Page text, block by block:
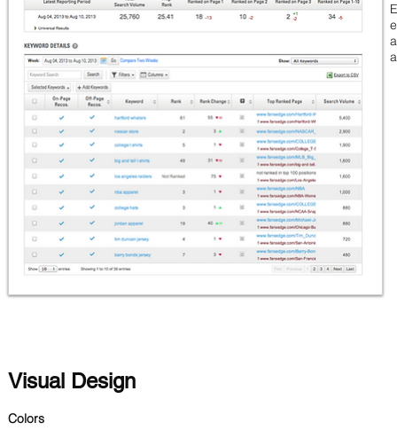
Visual Design
Colors